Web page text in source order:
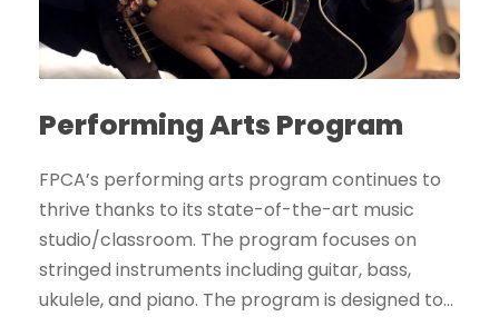
Performing Arts Program
FPCA’s performing arts program continues to
thrive thanks to its state-of-the-art music
studio/classroom. The program focuses on
stringed instruments including guitar, bass,
ukulele, and piano. The program is designed to...